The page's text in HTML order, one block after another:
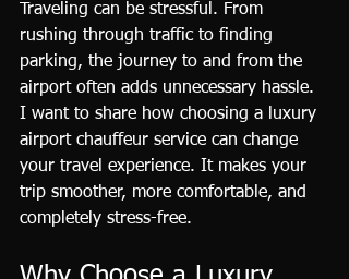
Traveling can be stressful. From
rushing through traffic to finding
parking, the journey to and from the
airport often adds unnecessary hassle.
I want to share how choosing a luxury
airport chauffeur service can change
your travel experience. It makes your
trip smoother, more comfortable, and
completely stress-free.